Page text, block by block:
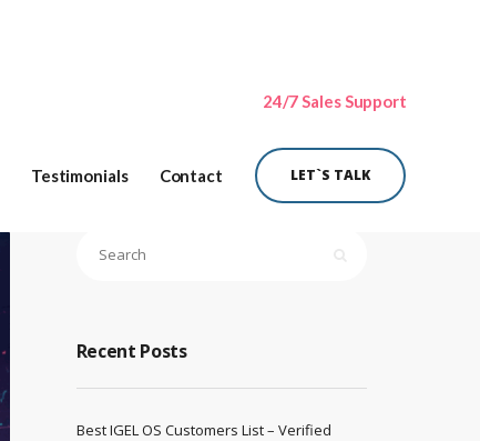
Testimonials Contact
24/7 Sales Support
LET`S TALK
Recent Posts
Best IGEL OS Customers List – Verified